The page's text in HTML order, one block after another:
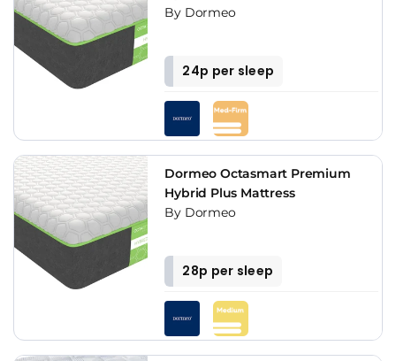
By Dormeo
24p per sleep
Dormeo Octasmart Premium
Hybrid Plus Mattress
By Dormeo
28p per sleep